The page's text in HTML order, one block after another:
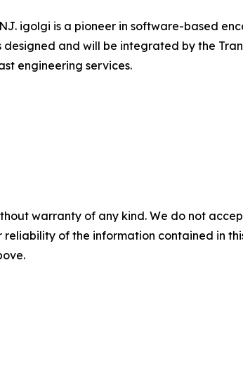
igolgi is a pioneer in software-based
and will be integrated by the
engineering services.
warranty of any kind. We do not
reliability of the information contained in